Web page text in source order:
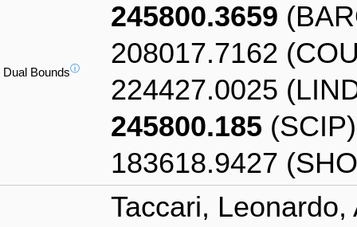
Dual Boundsⓘ
245800.3659
208017.7162
224427.0025
245800.185 (SCIP)
183618.9427
Taccari,